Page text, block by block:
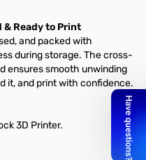
Ready to Print
and packed with
during storage. The cross-
ensures smooth unwinding
it, and print with confidence.
3D Printer.